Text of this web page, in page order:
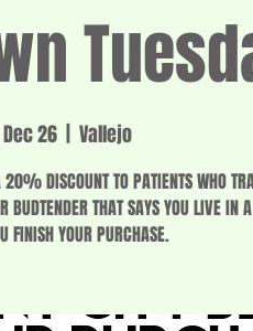
26 Vallejo
DISCOUNT TO PATIENTS WHO
THAT SAYS YOU LIVE IN
FINISH YOUR PURCHASE.